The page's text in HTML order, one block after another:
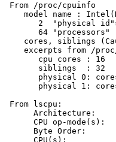
From /proc/cpuinfo
model name :
2  "physical
       64 "processors"
cores, siblings
excerpts from /
       cpu cores : 16
       siblings  : 32
physical 0:
physical 1:
From lscpu:
Architecture:
CPU op-mode(s):
Byte Order:
CPU(s):